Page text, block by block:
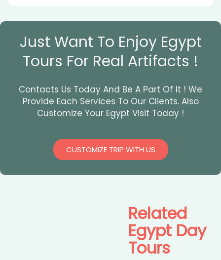
Just Want To Enjoy Egypt
Tours For Real Artifacts !
Contacts Us Today And Be A Part Of It ! We
Provide Each Services To Our Clients. Also
Customize Your Egypt Visit Today !
CUSTOMIZE TRIP WITH US
Related
Egypt Day
Tours